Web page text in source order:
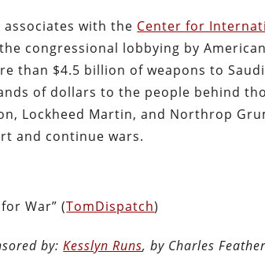
associates with the Center for
congressional lobbying by
than $4.5 billion of weapons to
of dollars to the people behind
Lockheed Martin, and Northrop
and continue wars.
War” (TomDispatch)
by:Kesslyn Runs, by Charles